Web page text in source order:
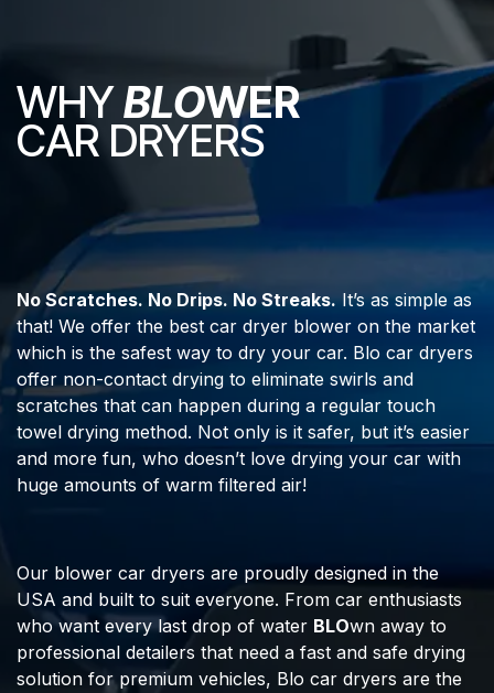
WHYBLOWER
CAR DRYERS
No Scratches. No Drips. No Streaks.It’s as simple as
that! We offer the best car dryer blower on the market
which is the safest way to dry your car. Blo car dryers
offer non-contact drying to eliminate swirls and
scratches that can happen during a regular touch
towel drying method. Not only is it safer, but it’s easier
and more fun, who doesn’t love drying your car with
huge amounts of warm filtered air!
Our blower car dryers are proudly designed in the
USA and built to suit everyone. From car enthusiasts
who want every last drop of water BLOwn away to
professional detailers that need a fast and safe drying
solution for premium vehicles, Blo car dryers are the